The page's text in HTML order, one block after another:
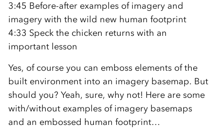
3:45 Before-after examples of imagery and
imagery with the wild new human footprint
4:33 Speck the chicken returns with an
important lesson
Yes, of course you can emboss elements of the
built environment into an imagery basemap. But
should you? Yeah, sure, why not! Here are some
with/without examples of imagery basemaps
and an embossed human footprint…